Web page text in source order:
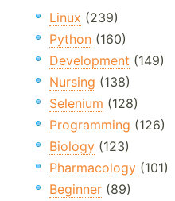
Linux (239)
Python (160)
Development (149)
Nursing (138)
Selenium (128)
Programming (126)
Biology (123)
Pharmacology (101)
Beginner (89)